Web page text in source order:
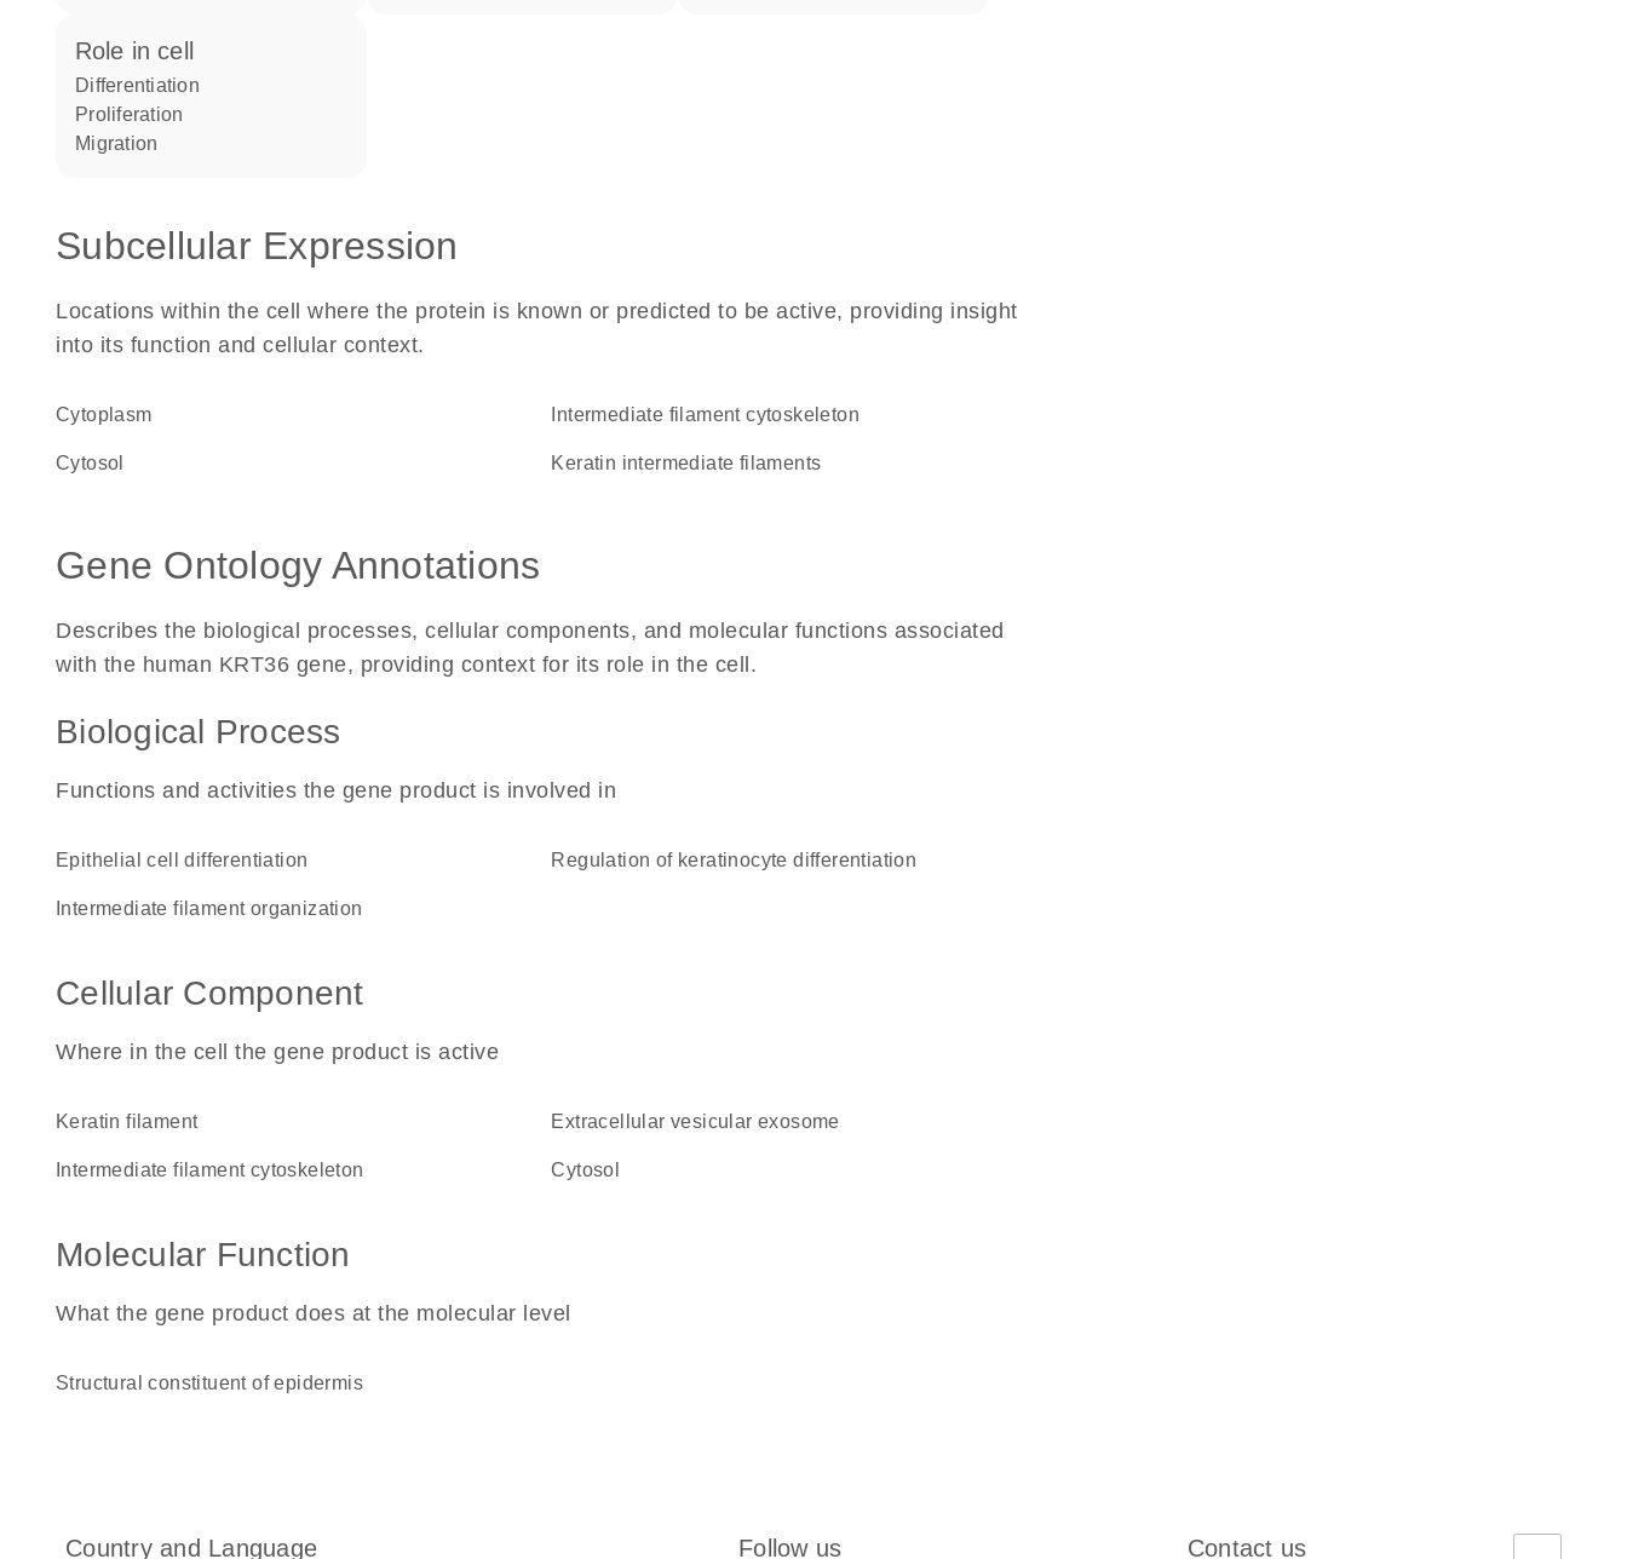
role in cell
differentiation
proliferation
migration
Subcellular Expression
Locations within the cell where the protein is known or predicted to be active, providing insight
into its function and cellular context.
Cytoplasm intermediate filament cytoskeleton
cytosol keratin intermediate filaments
Gene Ontology Annotations
Describes the biological processes, cellular components, and molecular functions associated
with the human KRT36 gene, providing context for its role in the cell.
Biological Process
Functions and activities the gene product is involved in
epithelial cell differentiation regulation of keratinocyte differentiation
intermediate filament organization
Cellular Component
Where in the cell the gene product is active
keratin filament extracellular vesicular exosome
intermediate filament cytoskeleton cytosol
Molecular Function
What the gene product does at the molecular level
structural constituent of epidermis
Country and Language Follow us Contact us